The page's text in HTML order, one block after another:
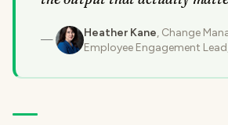
Heather Kane, Change
Employee Engagement